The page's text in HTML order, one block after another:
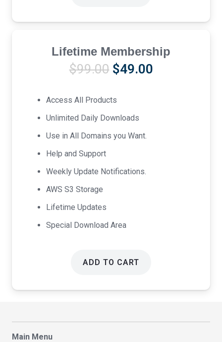
Lifetime Membership
$99.00 Original
was:
$99.00.
$49.00Current
Access All Products
Unlimited Daily Downloads
Use in All Domains you Want.
Help and Support
Weekly Update Notifications.
AWS S3 Storage
Lifetime Updates
Special Download Area
ADD TO CART
Main Menu